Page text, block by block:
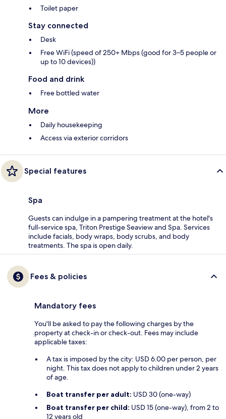
Toilet paper
Stay connected
Desk
Free WiFi (speed of 250+ Mbps (good for 3–5 people or
up to 10 devices))
Food and drink
Free bottled water
More
Daily housekeeping
Access via exterior corridors
Special features
Spa
Guests can indulge in a pampering treatment at the hotel's
full-service spa, Triton Prestige Seaview and Spa. Services
include facials, body wraps, body scrubs, and body
treatments. The spa is open daily.
Fees & policies
Mandatory fees
You'll be asked to pay the following charges by the
property at check-in or check-out. Fees may include
applicable taxes:
A tax is imposed by the city: USD 6.00 per person, per
night. This tax does not apply to children under 2 years
of age.
Boat transfer per adult: USD 30 (one-way)
Boat transfer per child: USD 15 (one-way), from 2 to
12 years old